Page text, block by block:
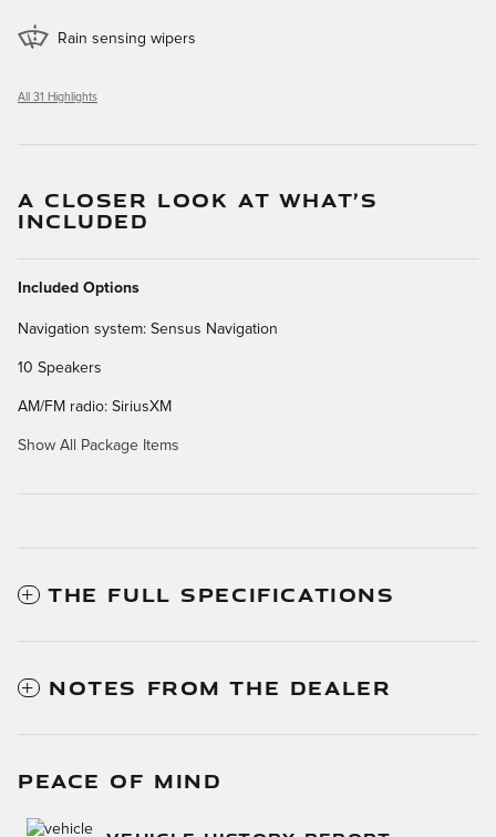
Rain sensing wipers
All 31 Highlights
A CLOSER LOOK AT WHAT’S
INCLUDED
Included Options
Navigation system: Sensus Navigation
10 Speakers
AM/FM radio: SiriusXM
Show All Package Items
THE FULL SPECIFICATIONS
NOTES FROM THE DEALER
PEACE OF MIND